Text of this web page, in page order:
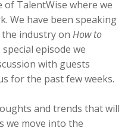
of TalentWise where we
We have been speaking
the industry onHow to
episode we
with guests
for the past few weeks.
and trends that will
we move into the